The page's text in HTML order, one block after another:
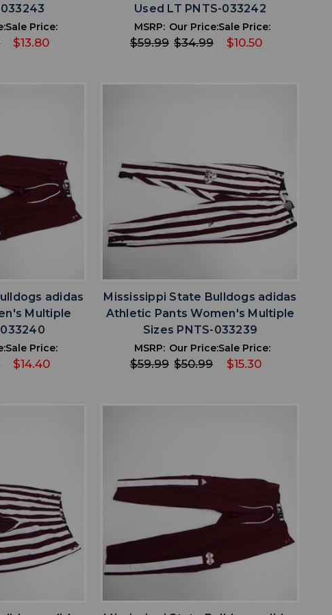
Sale Price:
$13.80
Used LT PNTS-033242
MSRP:
$59.99
Our Price:
$34.99
Sale Price:
$10.50
adidas
Multiple
Sale Price:
$14.40
Mississippi State Bulldogs adidas
Athletic Pants Women's Multiple
Sizes PNTS-033239
MSRP:
$59.99
Our Price:
$50.99
Sale Price:
$15.30